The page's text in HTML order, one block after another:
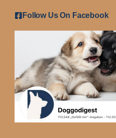
Follow Us On Facebook